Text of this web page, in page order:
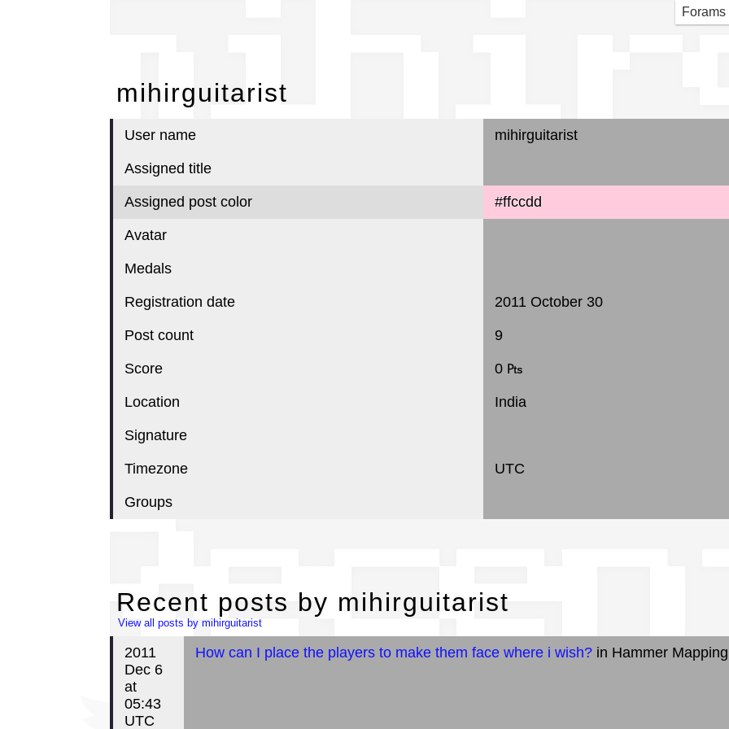
Forams
mihirguitarist
User name mihirguitarist
Assigned title
Assigned post color #ffccdd
Avatar
Medals
Registration date 2011 October 30
Post count 9
Score 0 ₧
Location India
Signature
Timezone UTC
Groups
Recent posts by mihirguitarist
View all posts by mihirguitarist
2011
Dec 6
at
05:43
UTC
How can I place the players to make them face where i wish?in Hammer Mapping